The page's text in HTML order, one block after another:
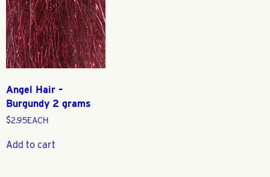
Angel Hair –
Burgundy 2 grams
$2.95EACH
Add to cart